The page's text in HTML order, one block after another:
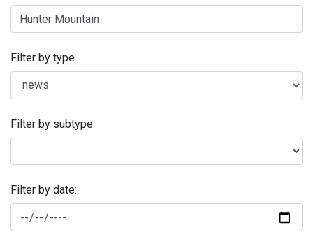
Filter by type
Filter by subtype
Filter by date: